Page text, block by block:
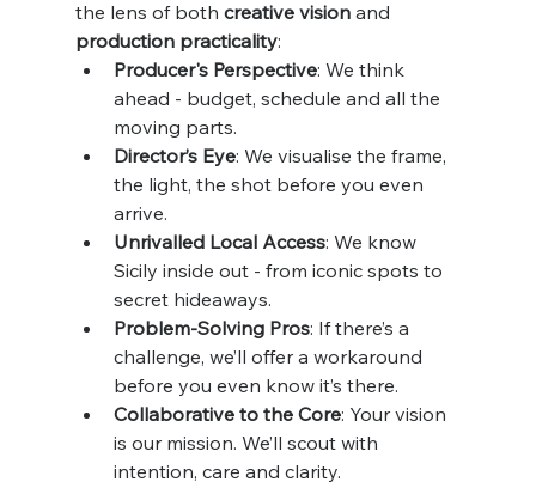
the lens of both creative vision and
production practicality:
Producer's Perspective: We think
ahead - budget, schedule and all the
moving parts.
Director’s Eye: We visualise the frame,
the light, the shot before you even
arrive.
Unrivalled Local Access: We know
Sicily inside out - from iconic spots to
secret hideaways.
Problem-Solving Pros: If there’s a
challenge, we’ll offer a workaround
before you even know it’s there.
Collaborative to the Core: Your vision
is our mission. We’ll scout with
intention, care and clarity.